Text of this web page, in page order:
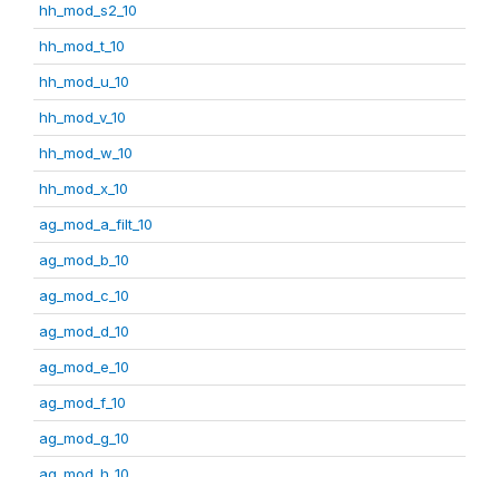
hh_mod_s2_10
hh_mod_t_10
hh_mod_u_10
hh_mod_v_10
hh_mod_w_10
hh_mod_x_10
ag_mod_a_filt_10
ag_mod_b_10
ag_mod_c_10
ag_mod_d_10
ag_mod_e_10
ag_mod_f_10
ag_mod_g_10